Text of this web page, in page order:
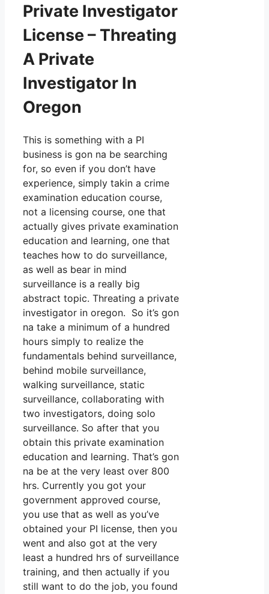
Private Investigator
License – Threating
A Private
Investigator In
Oregon
This is something with a PI
business is gon na be searching
for, so even if you don’t have
experience, simply takin a crime
examination education course,
not a licensing course, one that
actually gives private examination
education and learning, one that
teaches how to do surveillance,
as well as bear in mind
surveillance is a really big
abstract topic. Threating a private
investigator in oregon. So it’s gon
na take a minimum of a hundred
hours simply to realize the
fundamentals behind surveillance,
behind mobile surveillance,
walking surveillance, static
surveillance, collaborating with
two investigators, doing solo
surveillance. So after that you
obtain this private examination
education and learning. That’s gon
na be at the very least over 800
hrs. Currently you got your
government approved course,
you use that as well as you’ve
obtained your PI license, then you
went and also got at the very
least a hundred hrs of surveillance
training, and then actually if you
still want to do the job, you found